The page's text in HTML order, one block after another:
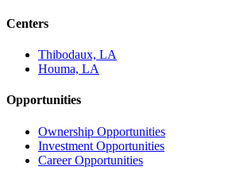
Centers
Thibodaux, LA
Houma, LA
Opportunities
Ownership Opportunities
Investment Opportunities
Career Opportunities